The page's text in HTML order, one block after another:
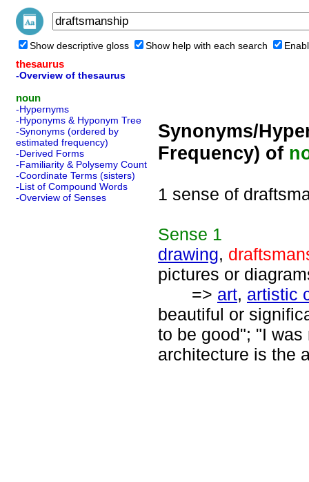
Show descriptive gloss Show help with each search
thesaurus
-Overview of thesaurus
noun
-Hypernyms
-Hyponyms & Hyponym Tree
-Synonyms (ordered by
estimated frequency)
-Derived Forms
-Familiarity & Polysemy Count
-Coordinate Terms (sisters)
-List of Compound Words
-Overview of Senses
Synonyms/
Frequency) of
1 sense of
Sense 1
drawing,
pictures or
=> art, artistic
beautiful or
to be good"; "I
architecture is the